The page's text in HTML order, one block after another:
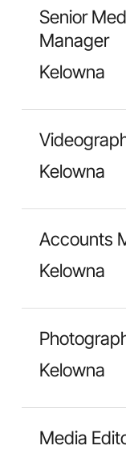
Senior
Manager
Kelowna
Kelowna
Accounts
Kelowna
Kelowna
Media